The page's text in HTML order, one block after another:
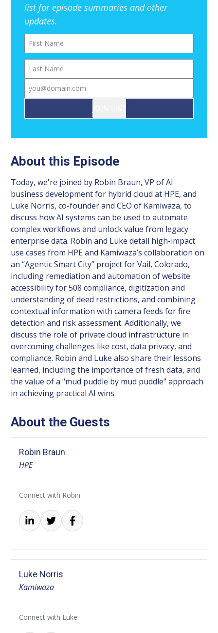
list for episode summaries and other
updates.
First Name
Last Name
Email
About this Episode
Today, we're joined by Robin Braun, VP of AI
business development for hybrid cloud at HPE, and
Luke Norris, co-founder and CEO of Kamiwaza, to
discuss how AI systems can be used to automate
complex workflows and unlock value from legacy
enterprise data. Robin and Luke detail high-impact
use cases from HPE and Kamiwaza’s collaboration on
an “Agentic Smart City” project for Vail, Colorado,
including remediation and automation of website
accessibility for 508 compliance, digitization and
understanding of deed restrictions, and combining
contextual information with camera feeds for fire
detection and risk assessment. Additionally, we
discuss the role of private cloud infrastructure in
overcoming challenges like cost, data privacy, and
compliance. Robin and Luke also share their lessons
learned, including the importance of fresh data, and
the value of a "mud puddle by mud puddle" approach
in achieving practical AI wins.
About the Guests
Robin Braun
HPE
Connect with Robin
Luke Norris
Kamiwaza
Connect with Luke